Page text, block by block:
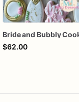
$62.00